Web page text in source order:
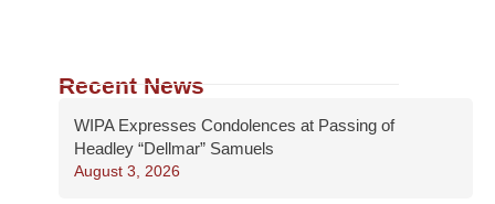
Recent News
WIPA Expresses Condolences at Passing of
Headley “Dellmar” Samuels
August 3, 2026